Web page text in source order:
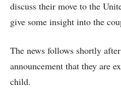
discuss their move to the
give some insight into the
The news follows shortly after
announcement that they are
child.